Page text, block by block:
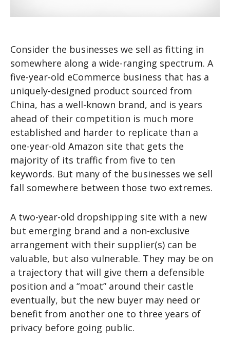
Consider the businesses we sell as fitting in
somewhere along a wide-ranging spectrum. A
five-year-old eCommerce business that has a
uniquely-designed product sourced from
China, has a well-known brand, and is years
ahead of their competition is much more
established and harder to replicate than a
one-year-old Amazon site that gets the
majority of its traffic from five to ten
keywords. But many of the businesses we sell
fall somewhere between those two extremes.
A two-year-old dropshipping site with a new
but emerging brand and a non-exclusive
arrangement with their supplier(s) can be
valuable, but also vulnerable. They may be on
a trajectory that will give them a defensible
position and a “moat” around their castle
eventually, but the new buyer may need or
benefit from another one to three years of
privacy before going public.